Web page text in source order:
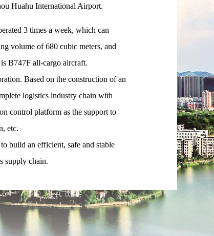
Huahu International Airport.
3 times a week, which can
volume of 680 cubic meters, and
B747F all-cargo aircraft.
Based on the construction of an
logistics industry chain with
control platform as the support to
etc.
build an efficient, safe and stable
supply chain.